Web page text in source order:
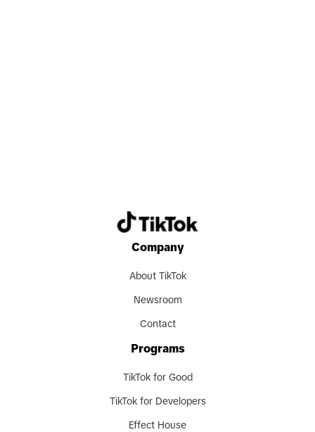
Company
About TikTok
Newsroom
Contact
Programs
TikTok for Good
TikTok for Developers
Effect House